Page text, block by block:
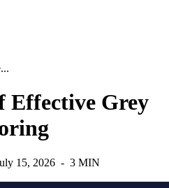
Effective Grey
15, 2026 - 3 MIN